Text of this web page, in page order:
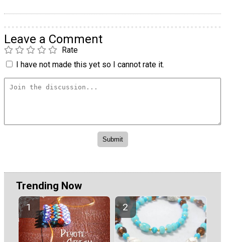
Leave a Comment
Rate
I have not made this yet so I cannot rate it.
Trending Now